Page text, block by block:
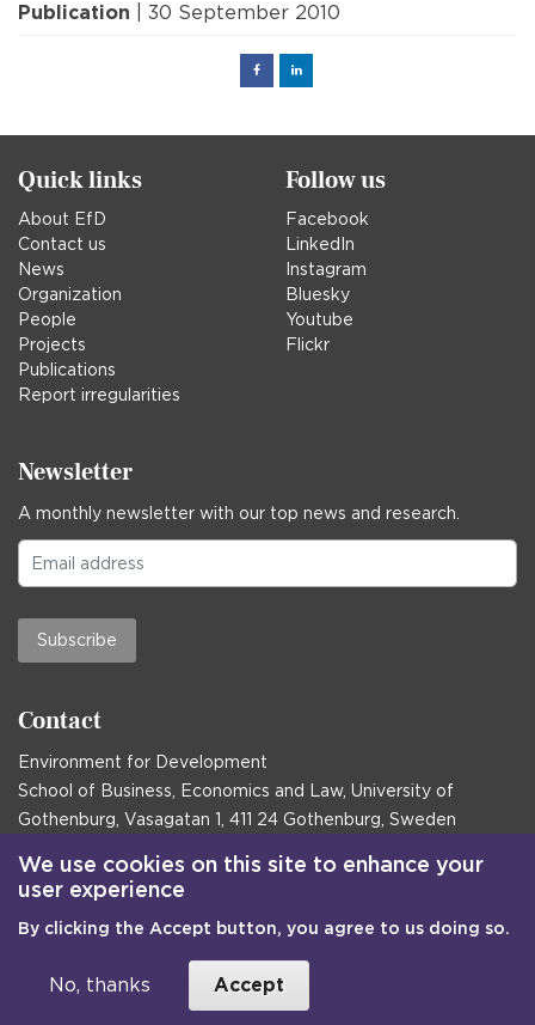
Publication | 30 September 2010
FacebookLinked
Quick links
About EfD
Contact us
News
Organization
People
Projects
Publications
Report irregularities
Follow us
Facebook
LinkedIn
Instagram
Bluesky
Youtube
Flickr
Newsletter
A monthly newsletter with our top news and research.
Subscribe
Contact
Environment for Development
School of Business, Economics and Law, University of
Gothenburg, Vasagatan 1, 411 24 Gothenburg, Sweden
Postal address:
Box 645, 405 30 Gothenburg, Sweden
Emailcommunications@efd.gu.se
We use cookies on this site to enhance your
user experience
By clicking the Accept button, you agree to us doing so.
No, thanks Accept